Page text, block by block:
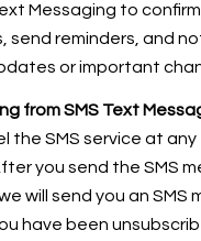
Messaging to confirm
send reminders, and
or important
from SMS Text
the SMS service at any
you send the SMS
will send you an SMS
have been